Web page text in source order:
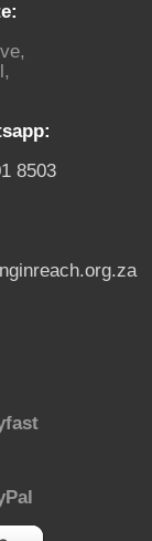
8503